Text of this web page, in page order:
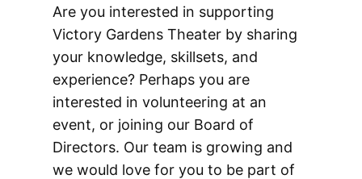
Are you interested in supporting
Victory Gardens Theater by sharing
your knowledge, skillsets, and
experience? Perhaps you are
interested in volunteering at an
event, or joining our Board of
Directors. Our team is growing and
we would love for you to be part of